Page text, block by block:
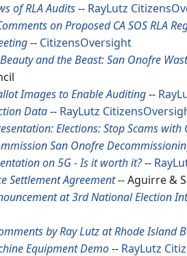
of RLA Audits-- RayLutz
on Proposed CA SOS RLA
-- CitizensOversight
and the Beast: San Onofre
Images to Enable Auditing--
Data-- RayLutz
Elections: Stop Scams
San Onofre
on 5G - Is it worth it?--
Settlement Agreement-- Aguirre &
at 3rd National Election
by Ray Lutz at Rhode Island
Equipment Demo-- RayLutz